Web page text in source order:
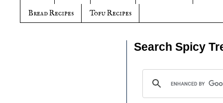
Bread Recipes
Tofu Recipes
Search Spicy